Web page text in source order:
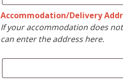
Accommodation/Delivery
If your accommodation does
can enter the address here.